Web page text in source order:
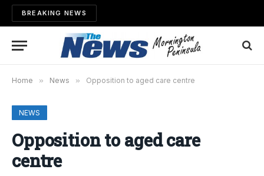
BREAKING NEWS
Home » News » Opposition to aged care centre
NEWS
Opposition to aged care
centre